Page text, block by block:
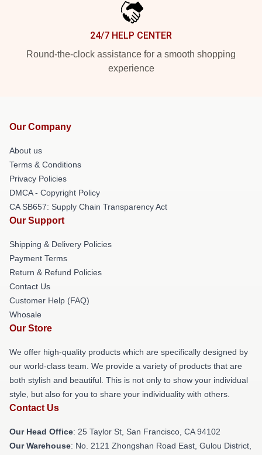
24/7 HELP CENTER
Round-the-clock assistance for a smooth shopping
experience
Our Company
About us
Terms & Conditions
Privacy Policies
DMCA - Copyright Policy
CA SB657: Supply Chain Transparency Act
Our Support
Shipping & Delivery Policies
Payment Terms
Return & Refund Policies
Contact Us
Customer Help (FAQ)
Whosale
Our Store
We offer high-quality products which are specifically designed by
our world-class team. We provide a variety of products that are
both stylish and beautiful. This is not only to show your individual
style, but also for you to share your individuality with others.
Contact Us
Our Head Office: 25 Taylor St, San Francisco, CA 94102
Our Warehouse: No. 2121 Zhongshan Road East, Gulou District,